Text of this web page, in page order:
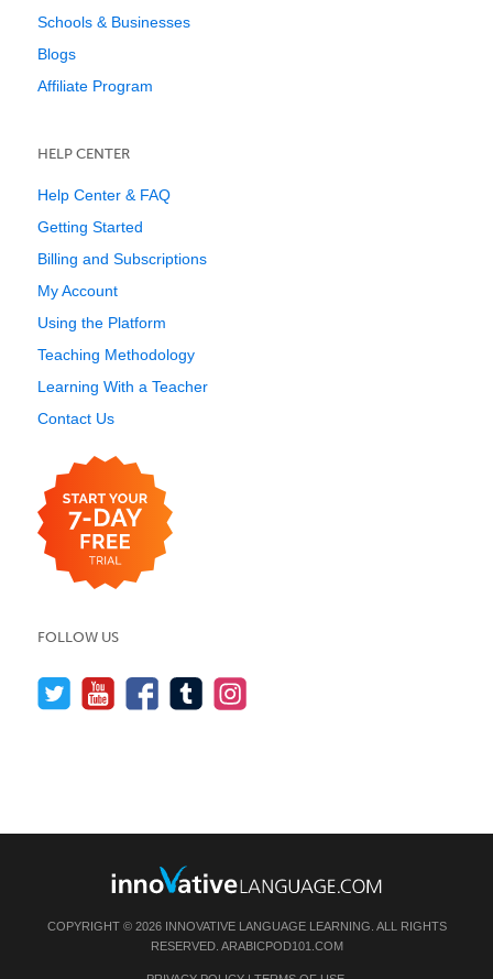
Schools & Businesses
Blogs
Affiliate Program
HELP CENTER
Help Center & FAQ
Getting Started
Billing and Subscriptions
My Account
Using the Platform
Teaching Methodology
Learning With a Teacher
Contact Us
FOLLOW US
COPYRIGHT © 2026 INNOVATIVE LANGUAGE LEARNING. ALL RIGHTS
RESERVED. ARABICPOD101.COM